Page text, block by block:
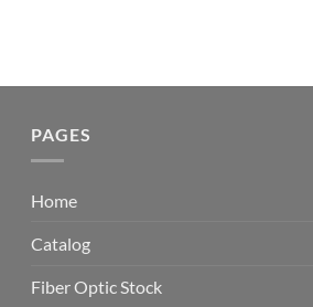
PAGES
Home
Catalog
Fiber Optic Stock